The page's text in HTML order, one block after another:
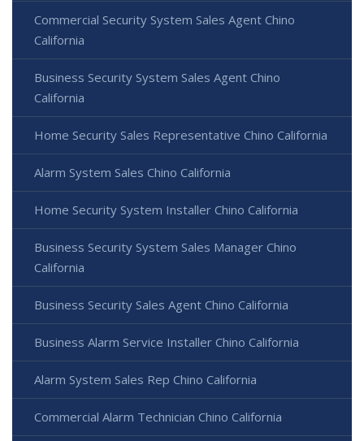
Commercial Security System Sales Agent Chino
California
Business Security System Sales Agent Chino
California
Home Security Sales Representative Chino California
Alarm System Sales Chino California
Home Security System Installer Chino California
Business Security System Sales Manager Chino
California
Business Security Sales Agent Chino California
Business Alarm Service Installer Chino California
Alarm System Sales Rep Chino California
Commercial Alarm Technician Chino California